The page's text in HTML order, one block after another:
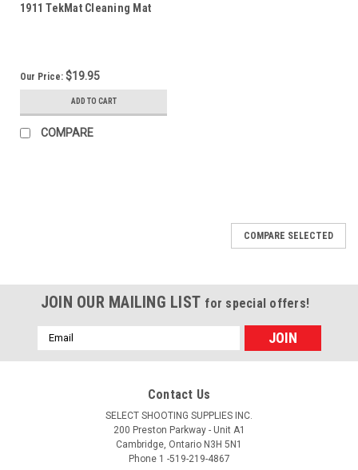
1911 TekMat Cleaning Mat
Our Price: $19.95
ADD TO CART
COMPARE
COMPARE SELECTED
JOIN OUR MAILING LIST for special offers!
Email
Address
Contact Us
SELECT SHOOTING SUPPLIES INC.
200 Preston Parkway - Unit A1
Cambridge, Ontario N3H 5N1
Phone 1 -519-219-4867